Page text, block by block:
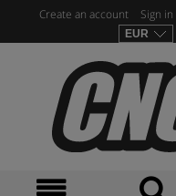
Create an account Sign in